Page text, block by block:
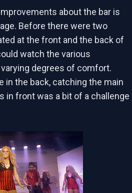
about the bar is
Before there were two
at the front and the back of
watch the various
degrees of comfort.
in the back, catching the main
in front was a bit of a challenge